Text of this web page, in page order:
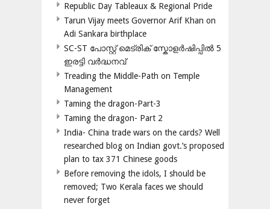
Republic Day Tableaux & Regional Pride
Tarun Vijay meets Governor Arif Khan on
Adi Sankara birthplace
SC-ST പോസ്റ്റ് മെട്രിക് സ്കോളർഷിപ്പിൽ 5
ഇരട്ടി വർദ്ധനവ്
Treading the Middle-Path on Temple
Management
Taming the dragon-Part-3
Taming the dragon- Part 2
India- China trade wars on the cards? Well
researched blog on Indian govt.’s proposed
plan to tax 371 Chinese goods
Before removing the idols, I should be
removed; Two Kerala faces we should
never forget